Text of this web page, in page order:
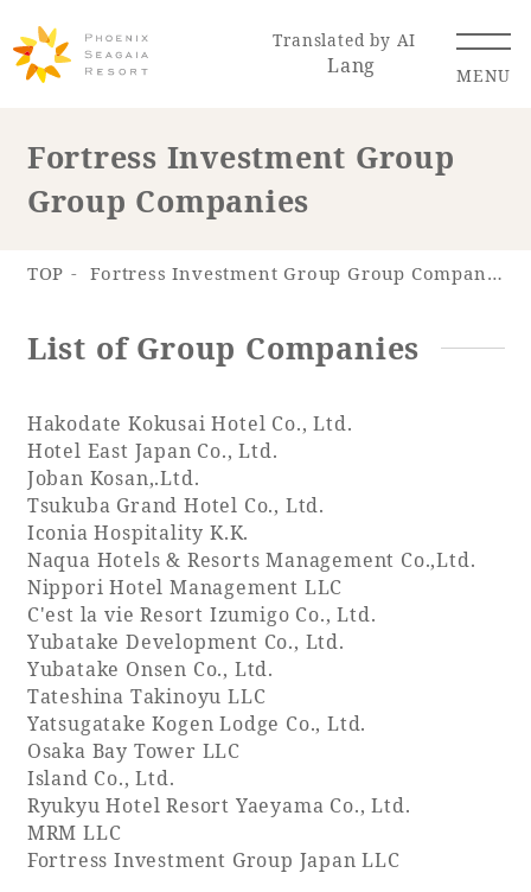
Translated by AI
Lang MENU
Renewal Information
Hotel Restaurant
ACTI
Golf Wedding Shop
View hotel list
View Guest Rooms
View facility
information
Hotel List
Fortress Investment Group
Group Companies
TOP Fortress Investment Group Group Companies
List of Group Companies
Hakodate Kokusai Hotel Co., Ltd.
Hotel East Japan Co., Ltd.
Joban Kosan,.Ltd.
Tsukuba Grand Hotel Co., Ltd.
Iconia Hospitality K.K.
Naqua Hotels & Resorts Management Co.,Ltd.
Nippori Hotel Management LLC
C'est la vie Resort Izumigo Co., Ltd.
Yubatake Development Co., Ltd.
Yubatake Onsen Co., Ltd.
Tateshina Takinoyu LLC
Yatsugatake Kogen Lodge Co., Ltd.
Osaka Bay Tower LLC
Island Co., Ltd.
Ryukyu Hotel Resort Yaeyama Co., Ltd.
MRM LLC
Fortress Investment Group Japan LLC